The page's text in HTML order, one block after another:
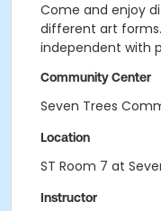
Come and enjoy
different art
independent with
Community Center
Seven Trees
Location
ST Room 7 at
Instructor